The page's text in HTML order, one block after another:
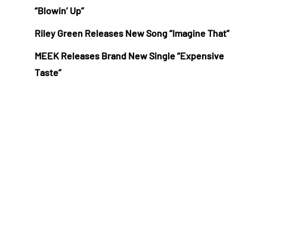
“Blowin’ Up”
Riley Green Releases New Song “Imagine That”
MEEK Releases Brand New Single “Expensive
Taste”